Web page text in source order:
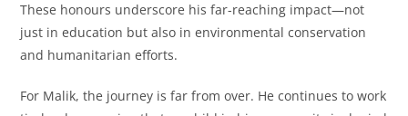
These honours underscore his far-reaching impact—not
just in education but also in environmental conservation
and humanitarian efforts.
For Malik, the journey is far from over. He continues to work